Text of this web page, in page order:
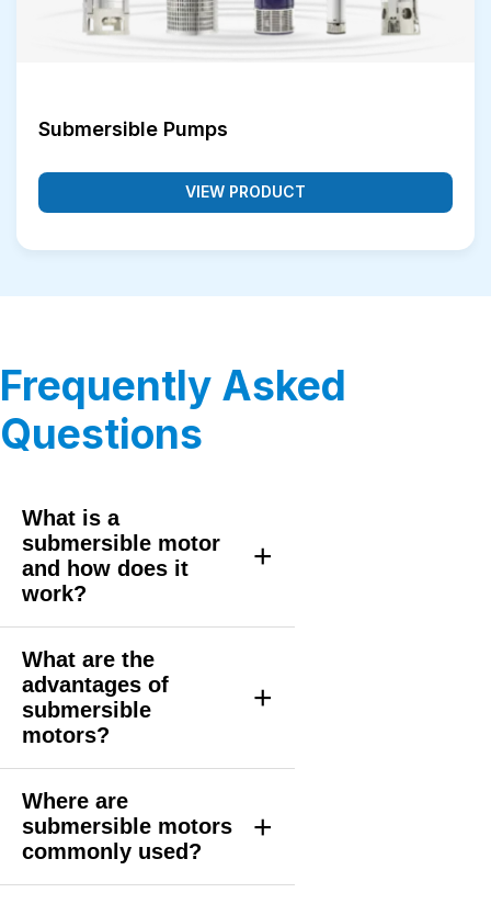
Submersible Pumps
VIEW PRODUCT
Frequently Asked
Questions
What is a
submersible motor
and how does it
work?
+
What are the
advantages of
submersible
motors?
+
Where are
submersible motors
commonly used?
+